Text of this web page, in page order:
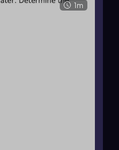
1m